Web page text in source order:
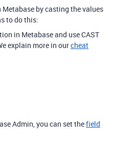
by casting the values
to do this:
in Metabase and use CAST
explain more in ourcheat
Admin, you can set thefield